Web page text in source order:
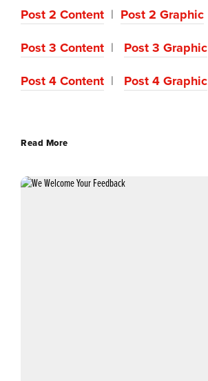
Post 2 Content | Post 2 Graphic
Post 3 Content | Post 3 Graphic
Post 4 Content | Post 4 Graphic
Read More